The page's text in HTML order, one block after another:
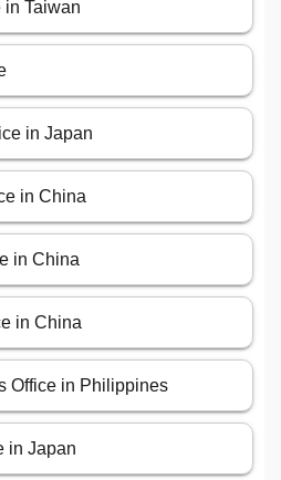
in Taiwan
in Japan
in China
in China
in China
Office in Philippines
in Japan